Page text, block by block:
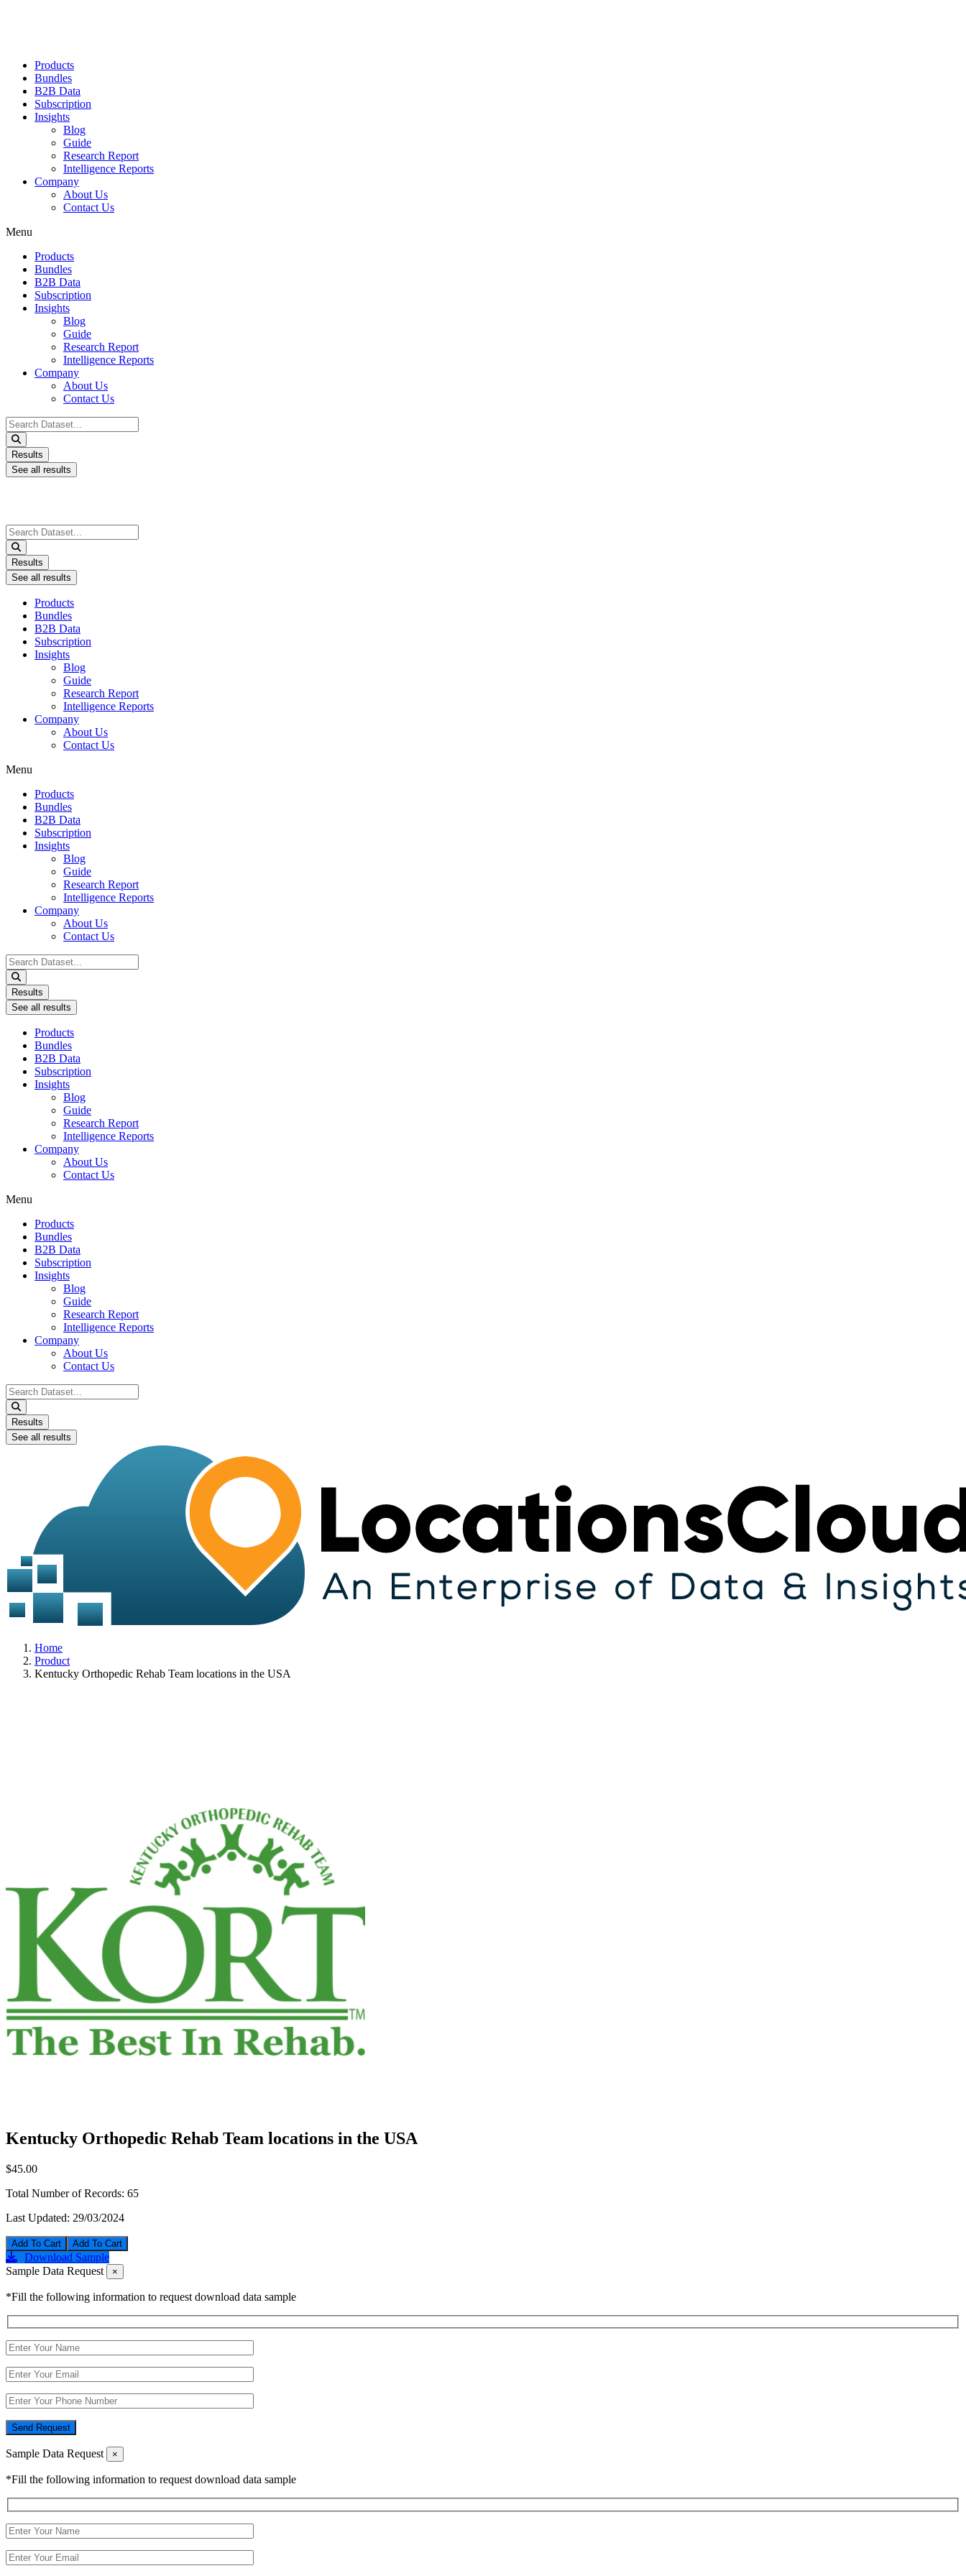
Products
Bundles
B2B Data
Subscription
Insights
Blog
Guide
Research Report
Intelligence Reports
Company
About Us
Contact Us
Menu
Products
Bundles
B2B Data
Subscription
Insights
Blog
Guide
Research Report
Intelligence Reports
Company
About Us
Contact Us
Search
...
Results
See all results
Search
...
Results
See all results
Products
Bundles
B2B Data
Subscription
Insights
Blog
Guide
Research Report
Intelligence Reports
Company
About Us
Contact Us
Menu
Products
Bundles
B2B Data
Subscription
Insights
Blog
Guide
Research Report
Intelligence Reports
Company
About Us
Contact Us
Search
...
Results
See all results
Products
Bundles
B2B Data
Subscription
Insights
Blog
Guide
Research Report
Intelligence Reports
Company
About Us
Contact Us
Menu
Products
Bundles
B2B Data
Subscription
Insights
Blog
Guide
Research Report
Intelligence Reports
Company
About Us
Contact Us
Search
...
Results
See all results
Home
Product
Kentucky Orthopedic Rehab Team locations in the USA
Kentucky Orthopedic Rehab Team locations in the USA
$45.00
Total Number of Records: 65
Last Updated: 29/03/2024
Add To Cart
Download Sample
Sample Data Request
×
*Fill the following information to request download data sample
Send Request
Sample Data Request ×
*Fill the following information to request download data sample